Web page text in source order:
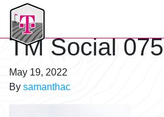
T-Mobile Golf Tournament
TM Social 075
May 19, 2022
By samanthac